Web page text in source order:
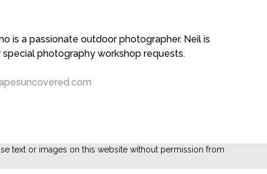
is a passionate outdoor photographer. Neil is
photography workshop requests.
text or images on this website without permission from